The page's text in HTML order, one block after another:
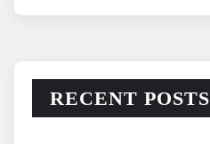
RECENT POSTS